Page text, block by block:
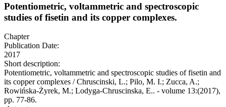
Potentiometric, voltammetric and spectroscopic
studies of fisetin and its copper complexes.
Chapter
Publication Date:
2017
Short description:
Potentiometric, voltammetric and spectroscopic studies of fisetin and
its copper complexes / Chruscinski, L.; Pilo, M. I.; Zucca, A.;
Rowińska-Żyrek, M.; Lodyga-Chruscinska, E.. - volume 13:(2017),
pp. 77-86.